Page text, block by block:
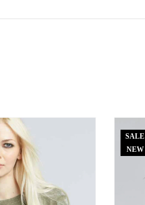
SALE
NEW